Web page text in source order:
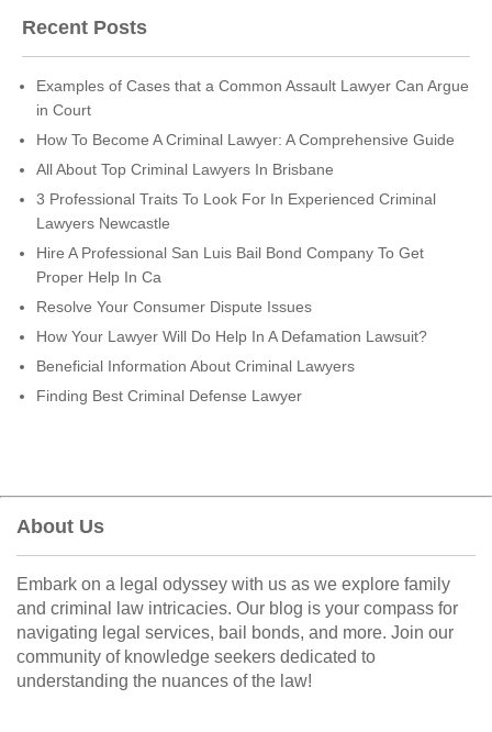
Recent Posts
Examples of Cases that a Common Assault Lawyer Can Argue
in Court
How To Become A Criminal Lawyer: A Comprehensive Guide
All About Top Criminal Lawyers In Brisbane
3 Professional Traits To Look For In Experienced Criminal
Lawyers Newcastle
Hire A Professional San Luis Bail Bond Company To Get
Proper Help In Ca
Resolve Your Consumer Dispute Issues
How Your Lawyer Will Do Help In A Defamation Lawsuit?
Beneficial Information About Criminal Lawyers
Finding Best Criminal Defense Lawyer
About Us
Embark on a legal odyssey with us as we explore family
and criminal law intricacies. Our blog is your compass for
navigating legal services, bail bonds, and more. Join our
community of knowledge seekers dedicated to
understanding the nuances of the law!